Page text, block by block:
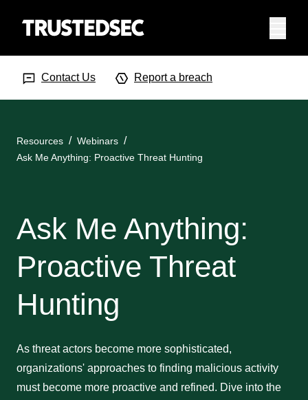
Contact Us Report a breach
Resources
Webinars
Ask Me Anything: Proactive Threat Hunting
Ask Me Anything:
Proactive Threat
Hunting
As threat actors become more sophisticated,
organizations' approaches to finding malicious activity
must become more proactive and refined. Dive into the